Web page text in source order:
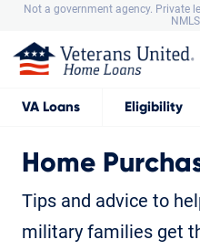
Not a government agency. Private
VA Loans Eligibility
Home
Tips and advice to
military families get